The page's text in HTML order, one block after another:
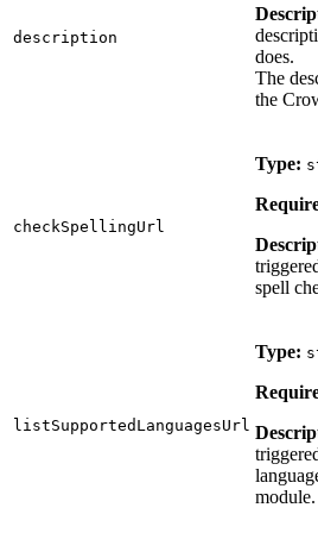
description
does.
The
the
checkSpellingUrl
Type:
spell
listSupportedLanguagesUrl
Type:
module.